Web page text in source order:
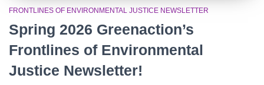
FRONTLINES OF ENVIRONMENTAL JUSTICE NEWSLETTER
Spring 2026 Greenaction’s
Frontlines of Environmental
Justice Newsletter!